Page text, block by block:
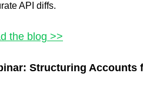
API diffs.
the blog >>
Structuring Accounts